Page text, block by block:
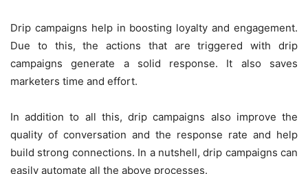
Drip campaigns help in boosting loyalty and engagement.
Due to this, the actions that are triggered with drip
campaigns generate a solid response. It also saves
marketers time and effort.
In addition to all this, drip campaigns also improve the
quality of conversation and the response rate and help
build strong connections. In a nutshell, drip campaigns can
easily automate all the above processes.